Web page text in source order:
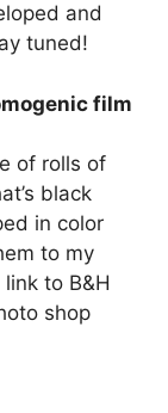
and
tuned!
film
of rolls of
black
in color
to my
to B&H
shop